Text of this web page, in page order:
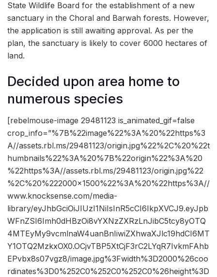
State Wildlife Board for the establishment of a new
sanctuary in the Choral and Barwah forests. However,
the application is still awaiting approval. As per the
plan, the sanctuary is likely to cover 6000 hectares of
land.
Decided upon area home to
numerous species
[rebelmouse-image 29481123 is_animated_gif=false
crop_info=”%7B%22image%22%3A%20%22https%3
A//assets.rbl.ms/29481123/origin.jpg%22%2C%20%22t
humbnails%22%3A%20%7B%22origin%22%3A%20
%22https%3A//assets.rbl.ms/29481123/origin.jpg%22
%2C%20%222000×1500%22%3A%20%22https%3A//
www.knocksense.com/media-
library/eyJhbGciOiJIUzI1NiIsInR5cCI6IkpXVCJ9.eyJpb
WFnZSI6Imh0dHBzOi8vYXNzZXRzLnJibC5tcy8yOTQ
4MTEyMy9vcmlnaW4uanBnIiwiZXhwaXJlc19hdCI6MT
Y1OTQ2MzkxOX0.OCjvTBP5XtCjF3rC2LYqR7IvkmFAhb
EPvbx8s07vgz8/image.jpg%3Fwidth%3D2000%26coo
rdinates%3D0%252C0%252C0%252C0%26height%3D